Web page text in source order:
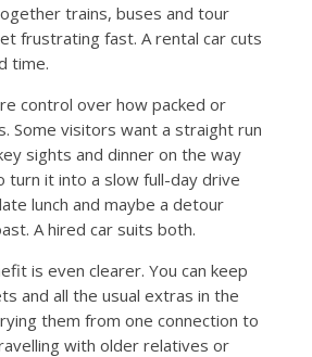
trains, buses and tour
frustrating fast. A rental car cuts
time.
control over how packed or
Some visitors want a straight run
sights and dinner on the way
turn it into a slow full-day drive
lunch and maybe a detour
A hired car suits both.
is even clearer. You can keep
and all the usual extras in the
them from one connection to
with older relatives or